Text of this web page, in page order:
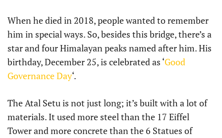
When he died in 2018, people wanted to remember
him in special ways. So, besides this bridge, there’s a
star and four Himalayan peaks named after him. His
birthday, December 25, is celebrated as ‘Good
Governance Day‘.
The Atal Setu is not just long; it’s built with a lot of
materials. It used more steel than the 17 Eiffel
Tower and more concrete than the 6 Statues of